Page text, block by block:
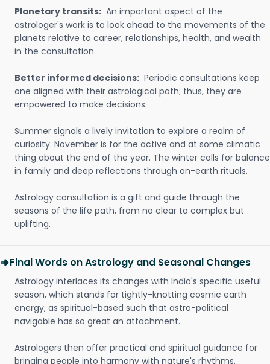
Planetary transits: An important aspect of the
astrologer's work is to look ahead to the movements of the
planets relative to career, relationships, health, and wealth
in the consultation.
Better informed decisions: Periodic consultations keep
one aligned with their astrological path; thus, they are
empowered to make decisions.
Summer signals a lively invitation to explore a realm of
curiosity. November is for the active and at some climatic
thing about the end of the year. The winter calls for balance
in family and deep reflections through on-earth rituals.
Astrology consultation is a gift and guide through the
seasons of the life path, from no clear to complex but
uplifting.
Final Words on Astrology and Seasonal Changes
Astrology interlaces its changes with India's specific useful
season, which stands for tightly-knotting cosmic earth
energy, as spiritual-based such that astro-political
navigable has so great an attachment.
Astrologers then offer practical and spiritual guidance for
bringing people into harmony with nature's rhythms.